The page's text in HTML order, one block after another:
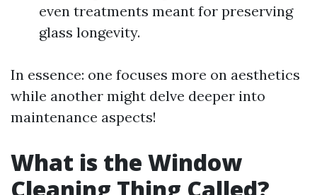
even treatments meant for preserving
glass longevity.
In essence: one focuses more on aesthetics
while another might delve deeper into
maintenance aspects!
What is the Window